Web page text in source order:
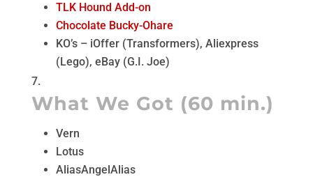
TLK Hound Add-on
Chocolate Bucky-Ohare
KO’s – iOffer (Transformers), Aliexpress
(Lego), eBay (G.I. Joe)
What We Got (60 min.)
Vern
Lotus
AliasAngelAlias